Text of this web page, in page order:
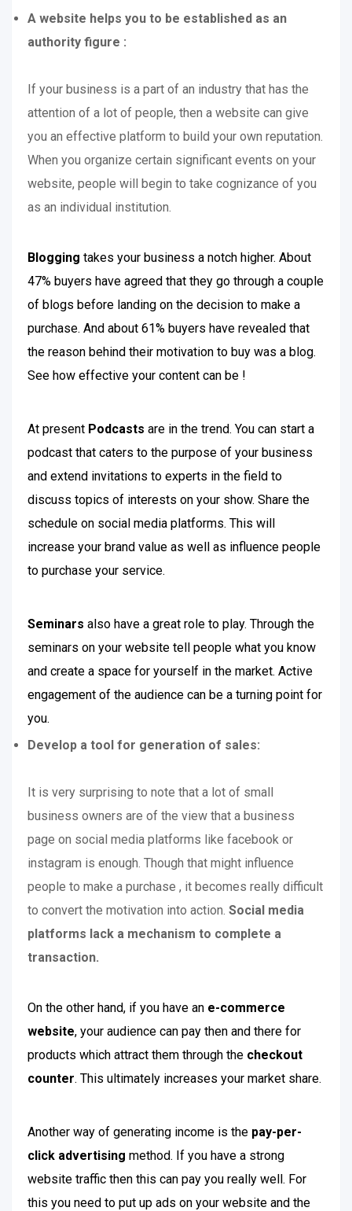
A website helps you to be established as an
authority figure :
If your business is a part of an industry that has the
attention of a lot of people, then a website can give
you an effective platform to build your own reputation.
When you organize certain significant events on your
website, people will begin to take cognizance of you
as an individual institution.
Blogging takes your business a notch higher. About
47% buyers have agreed that they go through a couple
of blogs before landing on the decision to make a
purchase. And about 61% buyers have revealed that
the reason behind their motivation to buy was a blog.
See how effective your content can be !
At present Podcasts are in the trend. You can start a
podcast that caters to the purpose of your business
and extend invitations to experts in the field to
discuss topics of interests on your show. Share the
schedule on social media platforms. This will
increase your brand value as well as influence people
to purchase your service.
Seminars also have a great role to play. Through the
seminars on your website tell people what you know
and create a space for yourself in the market. Active
engagement of the audience can be a turning point for
you.
Develop a tool for generation of sales:
It is very surprising to note that a lot of small
business owners are of the view that a business
page on social media platforms like facebook or
instagram is enough. Though that might influence
people to make a purchase , it becomes really difficult
to convert the motivation into action. Social media
platforms lack a mechanism to complete a
transaction.
On the other hand, if you have an e-commerce
website, your audience can pay then and there for
products which attract them through the checkout
counter. This ultimately increases your market share.
Another way of generating income is the pay-per-
click advertising method. If you have a strong
website traffic then this can pay you really well. For
this you need to put up ads on your website and the